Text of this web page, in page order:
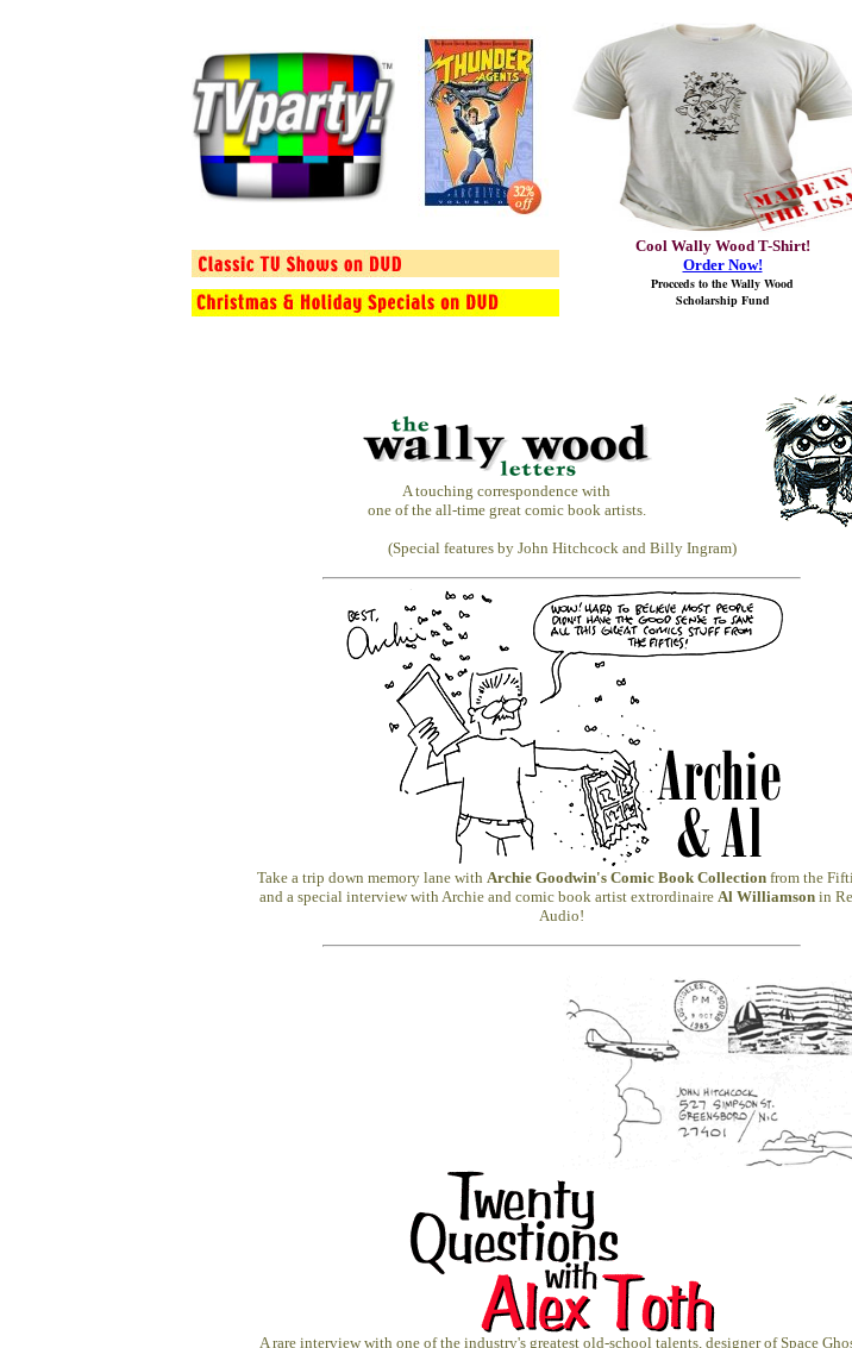
Cool Wally Wood T-Shirt!
Order Now!
Procceds to the Wally Wood
Scholarship Fund
A touching correspondence with
one of the all-time great comic book artists.
(Special features by John Hitchcock and Billy Ingram)
Take a trip down memory lane with Archie Goodwin's Comic Book Collectionfrom the
and a special interview with Archie and comic book artist extrordinaire Al Williamsonin
Audio!
A rare interview with one of the industry's greatest old-school talents, designer of Space